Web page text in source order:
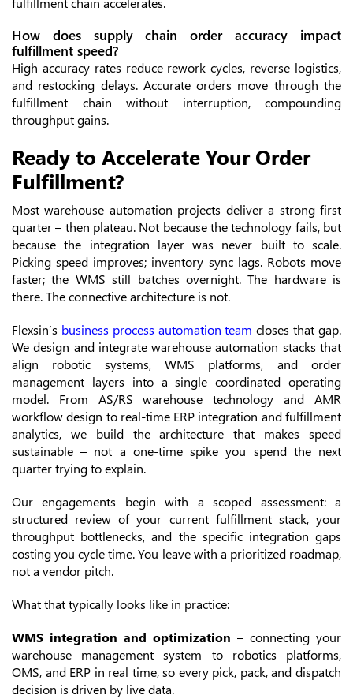
How does supply chain order accuracy impact
fulfillment speed?
High accuracy rates reduce rework cycles, reverse logistics,
and restocking delays. Accurate orders move through the
fulfillment chain without interruption, compounding
throughput gains.
Ready to Accelerate Your Order
Fulfillment?
Most warehouse automation projects deliver a strong first
quarter – then plateau. Not because the technology fails, but
because the integration layer was never built to scale.
Picking speed improves; inventory sync lags. Robots move
faster; the WMS still batches overnight. The hardware is
there. The connective architecture is not.
Flexsin’s business process automation team closes that gap.
We design and integrate warehouse automation stacks that
align robotic systems, WMS platforms, and order
management layers into a single coordinated operating
model. From AS/RS warehouse technology and AMR
workflow design to real-time ERP integration and fulfillment
analytics, we build the architecture that makes speed
sustainable – not a one-time spike you spend the next
quarter trying to explain.
Our engagements begin with a scoped assessment: a
structured review of your current fulfillment stack, your
throughput bottlenecks, and the specific integration gaps
costing you cycle time. You leave with a prioritized roadmap,
not a vendor pitch.
What that typically looks like in practice:
WMS integration and optimization – connecting your
warehouse management system to robotics platforms,
OMS, and ERP in real time, so every pick, pack, and dispatch
decision is driven by live data.